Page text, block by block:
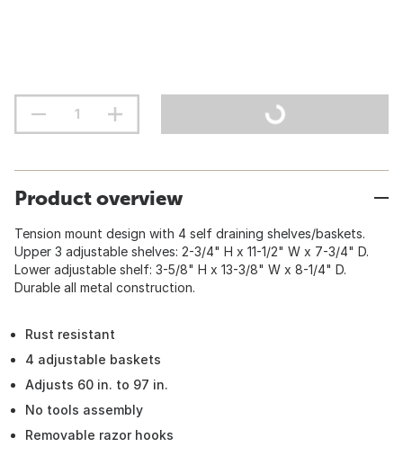
Product overview
Tension mount design with 4 self draining shelves/baskets.
Upper 3 adjustable shelves: 2-3/4" H x 11-1/2" W x 7-3/4" D.
Lower adjustable shelf: 3-5/8" H x 13-3/8" W x 8-1/4" D.
Durable all metal construction.
Rust resistant
4 adjustable baskets
Adjusts 60 in. to 97 in.
No tools assembly
Removable razor hooks